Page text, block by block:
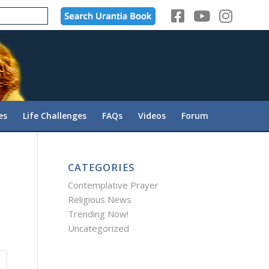
Life Challenges FAQs Videos Forum
CATEGORIES
Contemplative Prayer
Religious News
Trending Now!
Uncategorized